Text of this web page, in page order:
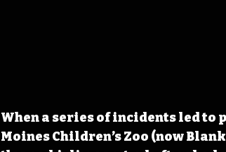
When a series of incidents led
Moines Children’s Zoo (now